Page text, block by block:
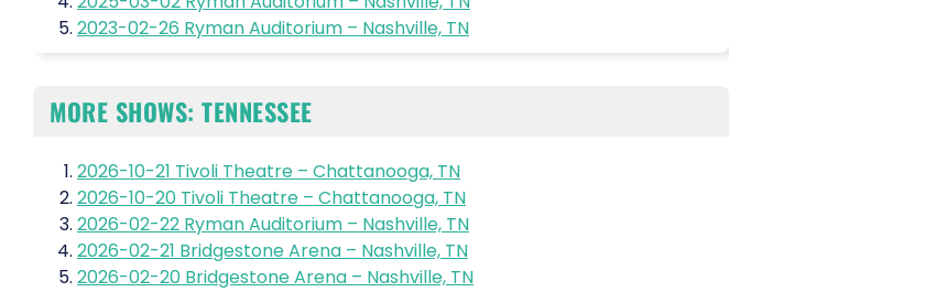
2023-02-26 Ryman Auditorium – Nashville, TN
MORE SHOWS: TENNESSEE
2026-10-21 Tivoli Theatre – Chattanooga, TN
2026-10-20 Tivoli Theatre – Chattanooga, TN
2026-02-22 Ryman Auditorium – Nashville, TN
2026-02-21 Bridgestone Arena – Nashville, TN
2026-02-20 Bridgestone Arena – Nashville, TN